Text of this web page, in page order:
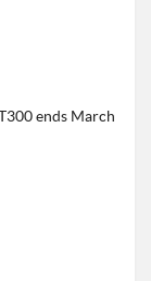
ends March